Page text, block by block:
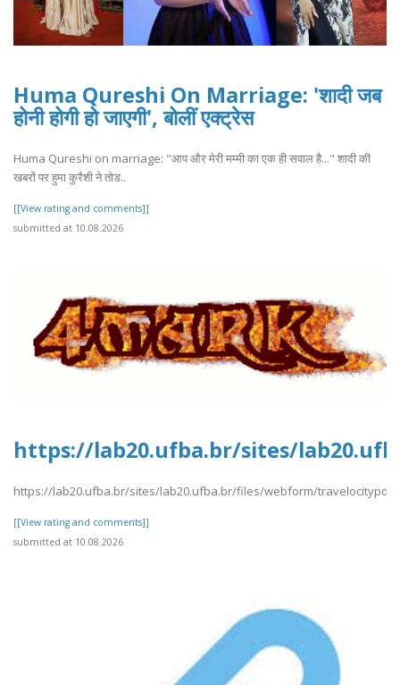
Huma Qureshi On Marriage: 'शादी जब
होनी होगी हो जाएगी', बोलीं एक्ट्रेस
Huma Qureshi on marriage: "आप और मेरी मम्मी का एक ही सवाल है..." शादी की
खबरों पर हुमा कुरैशी ने तोड..
[[View rating and comments]]
submitted at 10.08.2026
https://lab20.ufba.br/sites/
https://lab20.ufba.br/sites/lab20.ufba.br/files/webform/
[[View rating and comments]]
submitted at 10.08.2026